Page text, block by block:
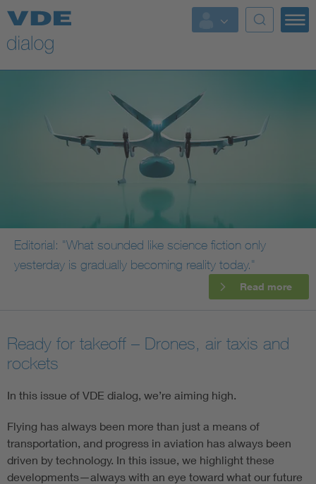
Editorial: "What sounded like science fiction only
yesterday is gradually becoming reality today."
Read more
Ready for takeoff – Drones, air taxis and
rockets
In this issue of VDE dialog, we’re aiming high.
Flying has always been more than just a means of
transportation, and progress in aviation has always been
driven by technology. In this issue, we highlight these
developments—always with an eye toward what our future